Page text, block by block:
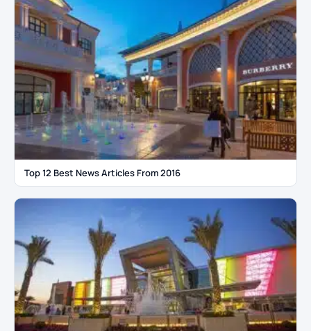
Top 12 Best News Articles From 2016